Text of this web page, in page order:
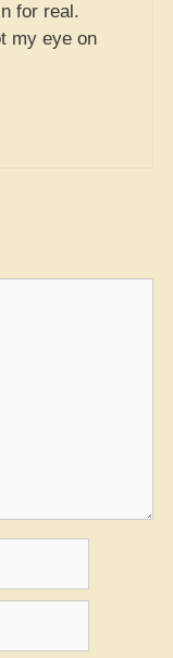
for real.
my eye on